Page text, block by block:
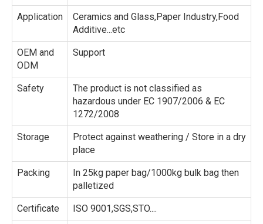
Application
Ceramics and Glass,Paper Industry,Food
Additive...etc
OEM and
ODM
Support
Safety
The product is not classified as
hazardous under EC 1907/2006 & EC
1272/2008
Storage
Protect against weathering / Store in a dry
place
Packing
In 25kg paper bag/1000kg bulk bag then
palletized
Certificate ISO 9001,SGS,STO....